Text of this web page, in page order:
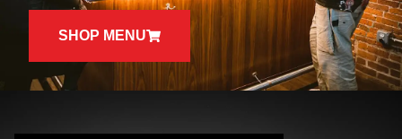
SHOP MENU